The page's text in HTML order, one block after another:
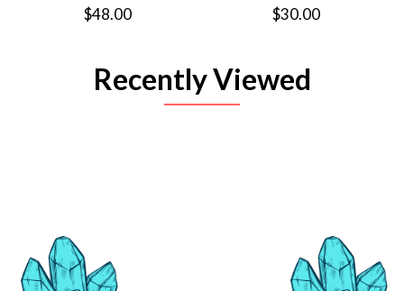
$48.00 $30.00
Recently Viewed